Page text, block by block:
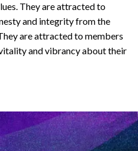
They are attracted to
and integrity from the
are attracted to members
and vibrancy about their